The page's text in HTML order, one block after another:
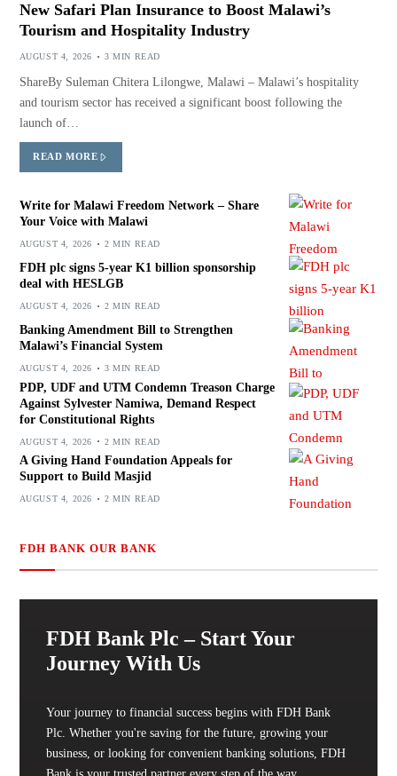
New Safari Plan Insurance to Boost Malawi’s
Tourism and Hospitality Industry
AUGUST 4, 2026 3 MIN READ
ShareBy Suleman Chitera Lilongwe, Malawi – Malawi’s hospitality
and tourism sector has received a significant boost following the
launch of…
READ MORE
Write for Malawi Freedom Network – Share
Your Voice with Malawi
AUGUST 4, 2026 2 MIN READ
FDH plc signs 5-year K1 billion sponsorship
deal with HESLGB
AUGUST 4, 2026 2 MIN READ
Banking Amendment Bill to Strengthen
Malawi’s Financial System
AUGUST 4, 2026 3 MIN READ
PDP, UDF and UTM Condemn Treason Charge
Against Sylvester Namiwa, Demand Respect
for Constitutional Rights
AUGUST 4, 2026 2 MIN READ
A Giving Hand Foundation Appeals for
Support to Build Masjid
AUGUST 4, 2026 2 MIN READ
FDH BANK OUR BANK
FDH Bank Plc – Start Your
Journey With Us
Your journey to financial success begins with FDH Bank
Plc. Whether you're saving for the future, growing your
business, or looking for convenient banking solutions, FDH